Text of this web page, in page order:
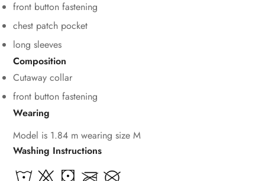
front button fastening
chest patch pocket
long sleeves
Composition
Cutaway collar
front button fastening
Wearing
Model is 1.84 m wearing size M
Washing Instructions